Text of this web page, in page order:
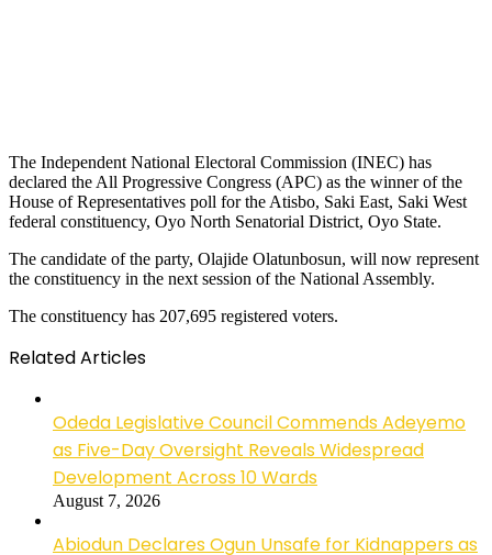
The Independent National Electoral Commission (INEC) has
declared the All Progressive Congress (APC) as the winner of the
House of Representatives poll for the Atisbo, Saki East, Saki West
federal constituency, Oyo North Senatorial District, Oyo State.
The candidate of the party, Olajide Olatunbosun, will now represent
the constituency in the next session of the National Assembly.
The constituency has 207,695 registered voters.
Related Articles
Odeda Legislative Council Commends Adeyemo
as Five-Day Oversight Reveals Widespread
Development Across 10 Wards
August 7, 2026
Abiodun Declares Ogun Unsafe for Kidnappers as